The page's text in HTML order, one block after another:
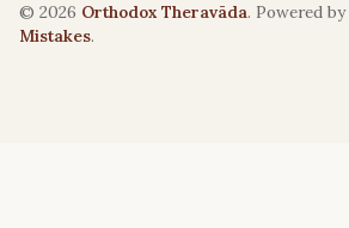
© 2026 Orthodox Theravāda. Powered by
Mistakes.